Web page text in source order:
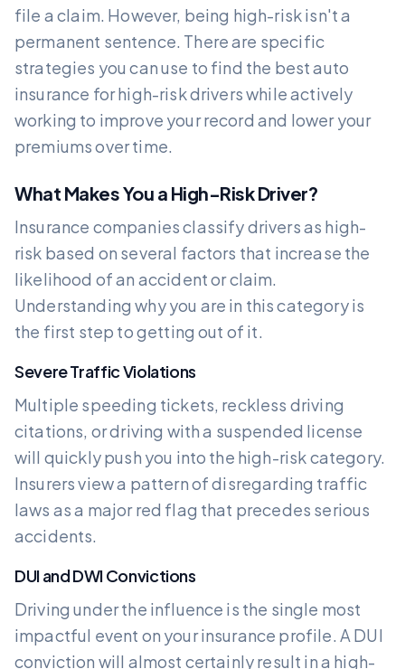
file a claim. However, being high-risk isn't a
permanent sentence. There are specific
strategies you can use to find the best auto
insurance for high-risk drivers while actively
working to improve your record and lower your
premiums over time.
What Makes You a High-Risk Driver?
Insurance companies classify drivers as high-
risk based on several factors that increase the
likelihood of an accident or claim.
Understanding why you are in this category is
the first step to getting out of it.
Severe Traffic Violations
Multiple speeding tickets, reckless driving
citations, or driving with a suspended license
will quickly push you into the high-risk category.
Insurers view a pattern of disregarding traffic
laws as a major red flag that precedes serious
accidents.
DUI and DWI Convictions
Driving under the influence is the single most
impactful event on your insurance profile. A DUI
conviction will almost certainly result in a high-